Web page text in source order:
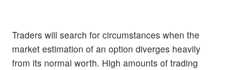
Traders will search for circumstances when the
market estimation of an option diverges heavily
from its normal worth. High amounts of trading